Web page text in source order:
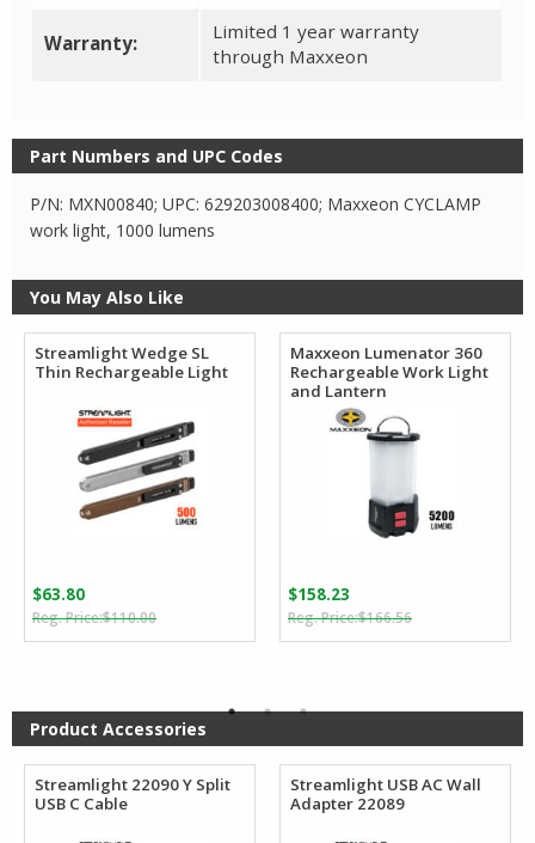
Warranty:
Limited 1 year warranty
through Maxxeon
Part Numbers and UPC Codes
P/N: MXN00840; UPC: 629203008400; Maxxeon CYCLAMP
work light, 1000 lumens
You May Also Like
Streamlight Wedge SL
Thin Rechargeable Light
$110.00Original
price
$63.80
Current
price
Maxxeon Lumenator 360
Rechargeable Work Light
and Lantern
$166.56Original
price
$158.23
Current
price
Product Accessories
Streamlight 22090 Y Split
USB C Cable
Streamlight USB AC Wall
Adapter 22089